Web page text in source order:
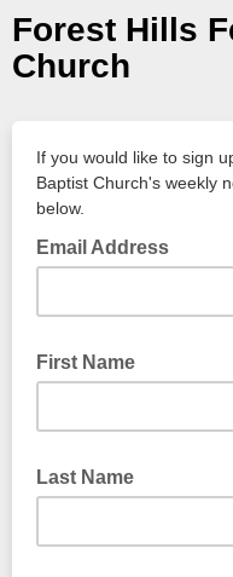
Forest Hills
Church
If you would like to sign
Baptist Church's weekly
below.
Email Address
First Name
Last Name